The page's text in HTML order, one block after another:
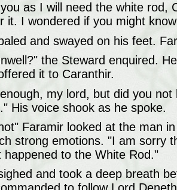
as I will need the white rod,
it. I wondered if you might
and swayed on his feet.
the Steward enquired.
it to Caranthir.
my lord, but did you
His voice shook as he spoke.
Faramir looked at the man
strong emotions. "I am sorry
happened to the White Rod."
and took a deep breath